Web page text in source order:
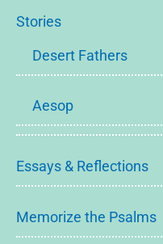
Stories
Desert Fathers
Aesop
Essays & Reflections
Memorize the Psalms